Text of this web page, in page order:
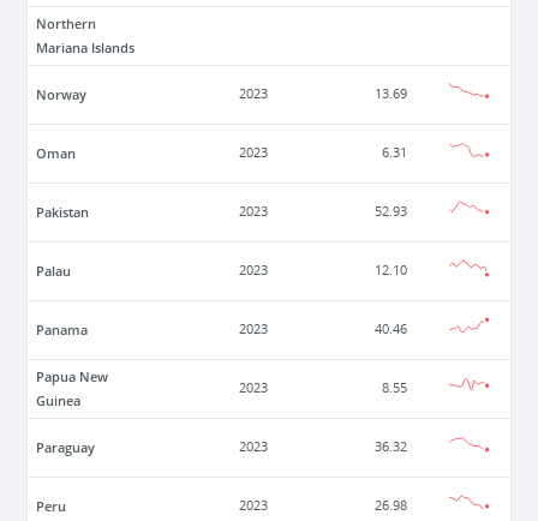
Northern
Mariana Islands
Norway 2023 13.69
Oman 2023 6.31
Pakistan 2023 52.93
Palau 2023 12.10
Panama 2023 40.46
Papua New
Guinea
2023 8.55
Paraguay 2023 36.32
Peru 2023 26.98